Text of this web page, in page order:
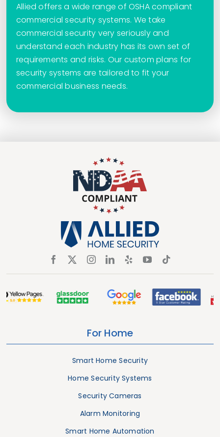
Allied offers a wide range of OSHA compliant
commercial security systems. We take
commercial security very seriously and
understand each industry has its own set of
requirements and risks. Our custom plans for
security systems are tailored to fit your
commercial business needs.
For Home
Smart Home Security
Home Security Systems
Security Cameras
Alarm Monitoring
Smart Home Automation